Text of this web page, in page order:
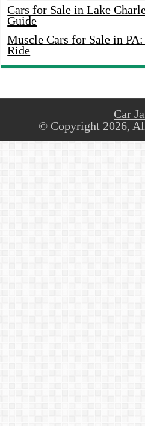
Cars for Sale in Lake
Guide
Muscle Cars for Sale in
Ride
Car
© Copyright 2026,